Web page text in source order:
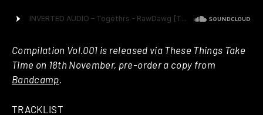
Compilation Vol.001 is released via These Things Take
Time on 18th November, pre-order a copy from
Bandcamp.
TRACKLIST